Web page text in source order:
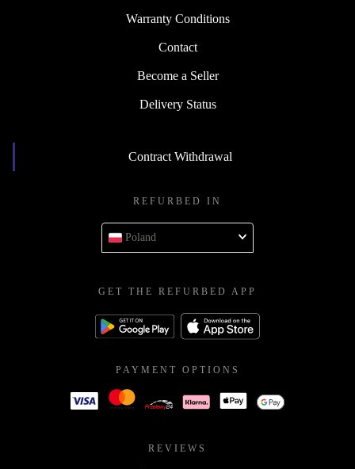
Warranty Conditions
Contact
Become a Seller
Delivery Status
Contract Withdrawal
REFURBED IN
Poland
GET THE REFURBED APP
PAYMENT OPTIONS
REVIEWS